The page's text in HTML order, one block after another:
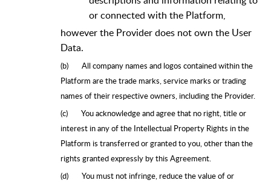
or connected with the Platform,
however the Provider does not own the User
Data.
(b)
All company names and logos contained within the
Platform are the trade marks, service marks or trading
names of their respective owners, including the Provider.
(c)
You acknowledge and agree that no right, title or
interest in any of the Intellectual Property Rights in the
Platform is transferred or granted to you, other than the
rights granted expressly by this Agreement.
(d)
You must not infringe, reduce the value of or